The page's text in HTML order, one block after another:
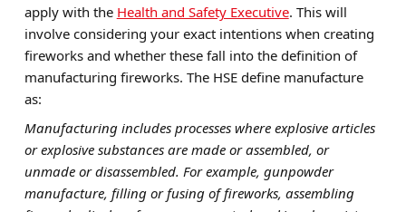
apply with the Health and Safety Executive. This will
involve considering your exact intentions when creating
fireworks and whether these fall into the definition of
manufacturing fireworks. The HSE define manufacture
as:
Manufacturing includes processes where explosive articles
or explosive substances are made or assembled, or
unmade or disassembled. For example, gunpowder
manufacture, filling or fusing of fireworks, assembling